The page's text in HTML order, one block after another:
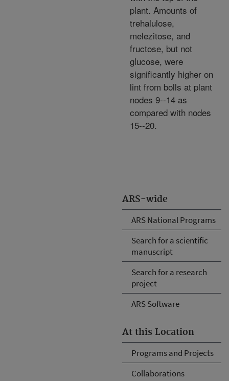
ARS-wide
ARS National Programs
Search for a scientific
manuscript
Search for a research
project
ARS Software
At this Location
Programs and Projects
Collaborations
plant. Amounts of
trehalulose,
melezitose, and
fructose, but not
glucose, were
significantly higher on
lint from bolls at plant
nodes 9--14 as
compared with nodes
15--20.